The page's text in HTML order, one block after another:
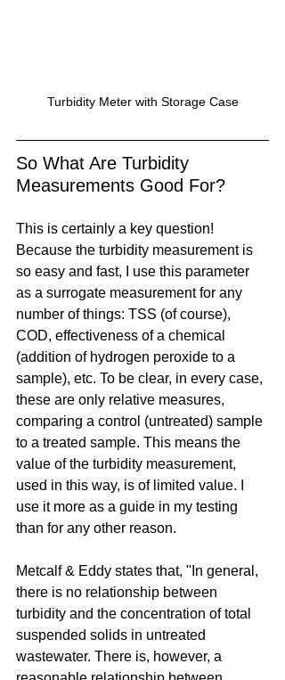
Turbidity Meter with Storage Case
So What Are Turbidity
Measurements Good For?
This is certainly a key question!
Because the turbidity measurement is
so easy and fast, I use this parameter
as a surrogate measurement for any
number of things: TSS (of course),
COD, effectiveness of a chemical
(addition of hydrogen peroxide to a
sample), etc. To be clear, in every case,
these are only relative measures,
comparing a control (untreated) sample
to a treated sample. This means the
value of the turbidity measurement,
used in this way, is of limited value. I
use it more as a guide in my testing
than for any other reason.
Metcalf & Eddy states that, "In general,
there is no relationship between
turbidity and the concentration of total
suspended solids in untreated
wastewater. There is, however, a